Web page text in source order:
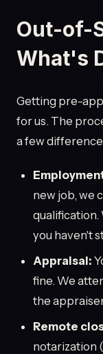
Out-of-
What's
Getting pre-
for us. The
a few
new job, we
qualification.
you haven't
Appraisal:
fine. We
the
Remote
notarization